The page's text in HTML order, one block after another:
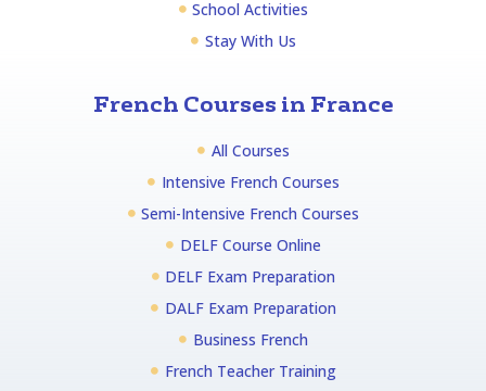
French Courses in France
All Courses
Intensive French Courses
Semi-Intensive French Courses
DELF Course Online
DELF Exam Preparation
DALF Exam Preparation
Business French
French Teacher Training
School Activities
Stay With Us